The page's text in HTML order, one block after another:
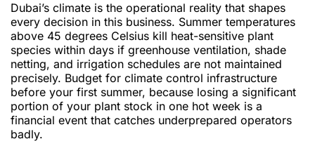
Dubai’s climate is the operational reality that shapes
every decision in this business. Summer temperatures
above 45 degrees Celsius kill heat-sensitive plant
species within days if greenhouse ventilation, shade
netting, and irrigation schedules are not maintained
precisely. Budget for climate control infrastructure
before your first summer, because losing a significant
portion of your plant stock in one hot week is a
financial event that catches underprepared operators
badly.